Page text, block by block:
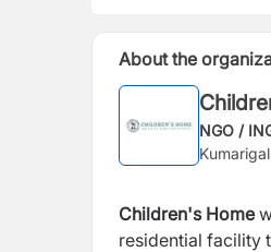
About the
NGO /
Children's Home
residential facility